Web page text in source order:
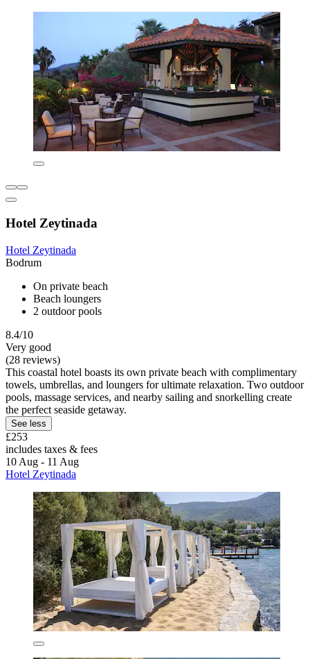
Hotel Zeytinada
Hotel Zeytinada
Bodrum
On private beach
Beach loungers
2 outdoor pools
8.4/10
Very good
(28 reviews)
This coastal hotel boasts its own private beach with complimentary
towels, umbrellas, and loungers for ultimate relaxation. Two outdoor
pools, massage services, and nearby sailing and snorkelling create
the perfect seaside getaway.
See less
£253
includes taxes & fees
10 Aug - 11 Aug
Hotel Zeytinada